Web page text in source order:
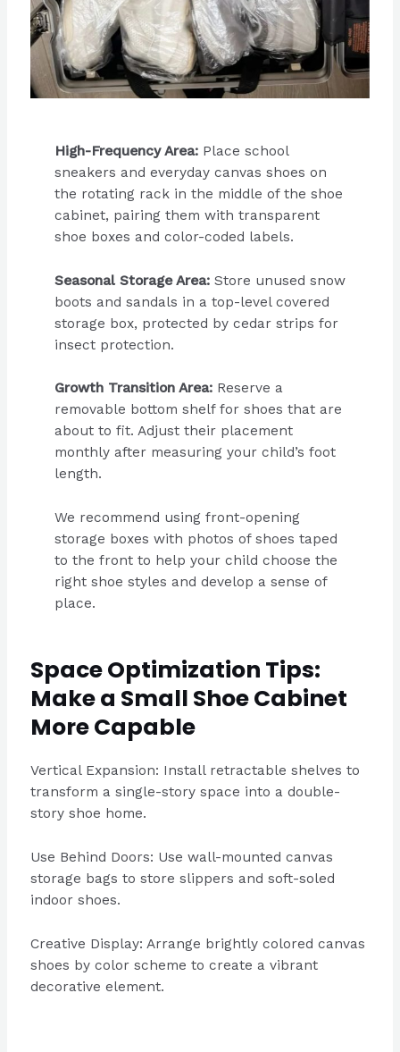
High-Frequency Area:Place school
sneakers and everyday canvas shoes on
the rotating rack in the middle of the shoe
cabinet, pairing them with transparent
shoe boxes and color-coded labels.
Seasonal Storage Area:Store unused snow
boots and sandals in a top-level covered
storage box, protected by cedar strips for
insect protection.
Growth Transition Area:Reserve a
removable bottom shelf for shoes that are
about to fit. Adjust their placement
monthly after measuring your child’s foot
length.
We recommend using front-opening
storage boxes with photos of shoes taped
to the front to help your child choose the
right shoe styles and develop a sense of
place.
Space Optimization Tips:
Make a Small Shoe Cabinet
More Capable
Vertical Expansion: Install retractable shelves to
transform a single-story space into a double-
story shoe home.
Use Behind Doors: Use wall-mounted canvas
storage bags to store slippers and soft-soled
indoor shoes.
Creative Display: Arrange brightly colored canvas
shoes by color scheme to create a vibrant
decorative element.